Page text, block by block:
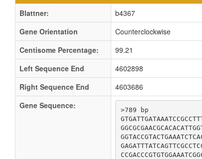
Blattner:
b4367
Gene Orientation
Counterclockwise
Centisome Percentage:
99.21
Left Sequence End
4602898
Right Sequence End
4603686
Gene Sequence:
>789 bp